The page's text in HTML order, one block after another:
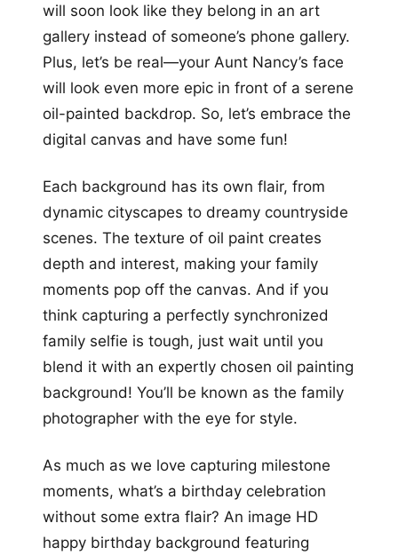
will soon look like they belong in an art
gallery instead of someone’s phone gallery.
Plus, let’s be real—your Aunt Nancy’s face
will look even more epic in front of a serene
oil-painted backdrop. So, let’s embrace the
digital canvas and have some fun!
Each background has its own flair, from
dynamic cityscapes to dreamy countryside
scenes. The texture of oil paint creates
depth and interest, making your family
moments pop off the canvas. And if you
think capturing a perfectly synchronized
family selfie is tough, just wait until you
blend it with an expertly chosen oil painting
background! You’ll be known as the family
photographer with the eye for style.
As much as we love capturing milestone
moments, what’s a birthday celebration
without some extra flair? An image HD
happy birthday background featuring